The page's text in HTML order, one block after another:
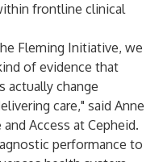
frontline clinical
Fleming Initiative, we
of evidence that
actually change
care," said Anne
Access at Cepheid.
performance to